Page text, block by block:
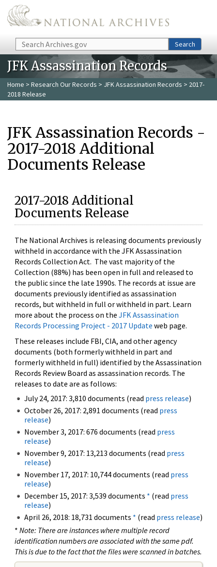
Skip to main content
Search Search
JFK Assassination Records
Home > Research Our Records > JFK Assassination Records > 2017-
2018 Release
JFK Assassination Records -
2017-2018 Additional
Documents Release
2017-2018 Additional
Documents Release
The National Archives is releasing documents previously
withheld in accordance with the JFK Assassination
Records Collection Act. The vast majority of the
Collection (88%) has been open in full and released to
the public since the late 1990s. The records at issue are
documents previously identified as assassination
records, but withheld in full or withheld in part. Learn
more about the process on the JFK Assassination
Records Processing Project - 2017 Update web page.
These releases include FBI, CIA, and other agency
documents (both formerly withheld in part and
formerly withheld in full) identified by the Assassination
Records Review Board as assassination records. The
releases to date are as follows:
July 24, 2017: 3,810 documents (read press release)
October 26, 2017: 2,891 documents (read press
release)
November 3, 2017: 676 documents (read press
release)
November 9, 2017: 13,213 documents (read press
release)
November 17, 2017: 10,744 documents (read press
release)
December 15, 2017: 3,539 documents * (read press
release)
April 26, 2018: 18,731 documents * (read press release)
* Note: There are instances where multiple record
identification numbers are associated with the same pdf.
This is due to the fact that the files were scanned in batches.